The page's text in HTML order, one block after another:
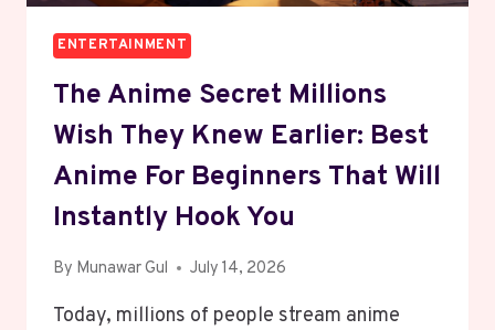
ENTERTAINMENT
The Anime Secret Millions
Wish They Knew Earlier: Best
Anime For Beginners That Will
Instantly Hook You
By Munawar Gul July 14, 2026
Today, millions of people stream anime